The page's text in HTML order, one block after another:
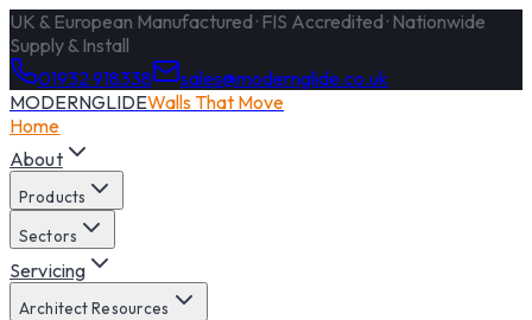
UK & European Manufactured · FIS Accredited · Nationwide
Supply & Install
01932 918338
sales@modernglide.co.uk
MODERNGLIDEWalls That Move
Home
About
Products
Sectors
Servicing
Architect Resources